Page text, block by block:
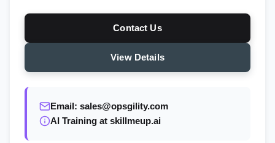
Contact Us
View Details
Email: sales@opsgility.com
AI Training at skillmeup.ai